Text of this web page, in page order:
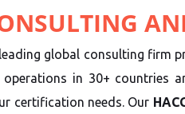
global consulting firm
operations in 30+ countries
certification needs. Our